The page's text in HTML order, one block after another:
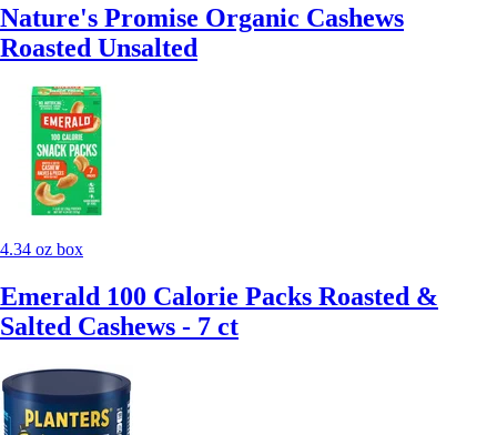
Nature's Promise Organic Cashews
Roasted Unsalted
4.34 oz box
Emerald 100 Calorie Packs Roasted &
Salted Cashews - 7 ct